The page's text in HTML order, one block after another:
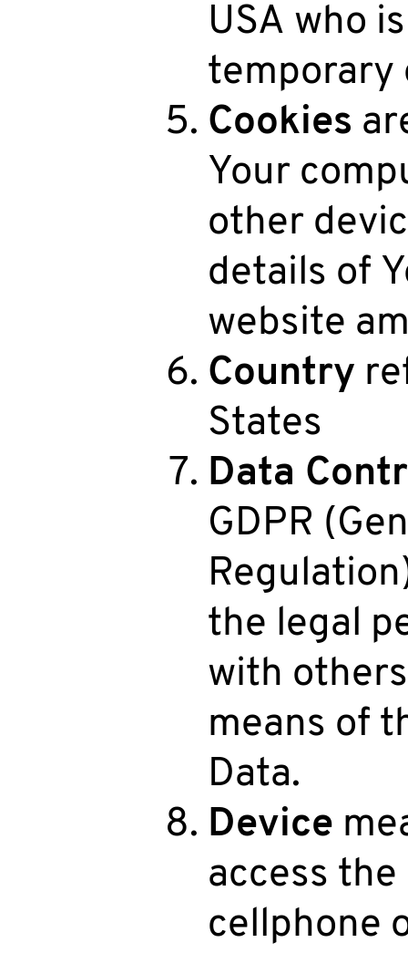
USA who
temporary
Cookies
Your
other
details of
website
Country
States
Data
GDPR
the legal
with
means of
Data.
Device
access
cellphone